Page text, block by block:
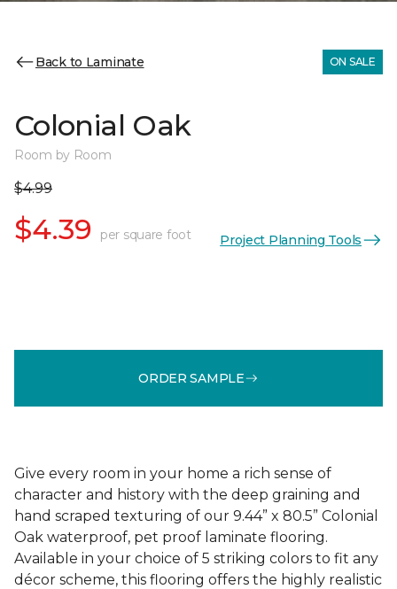
Back to Laminate ON SALE
Colonial Oak
Room by Room
$4.99
$4.39 per square foot Project Planning Tools
ORDER SAMPLE
Give every room in your home a rich sense of
character and history with the deep graining and
hand scraped texturing of our 9.44” x 80.5” Colonial
Oak waterproof, pet proof laminate flooring.
Available in your choice of 5 striking colors to fit any
décor scheme, this flooring offers the highly realistic